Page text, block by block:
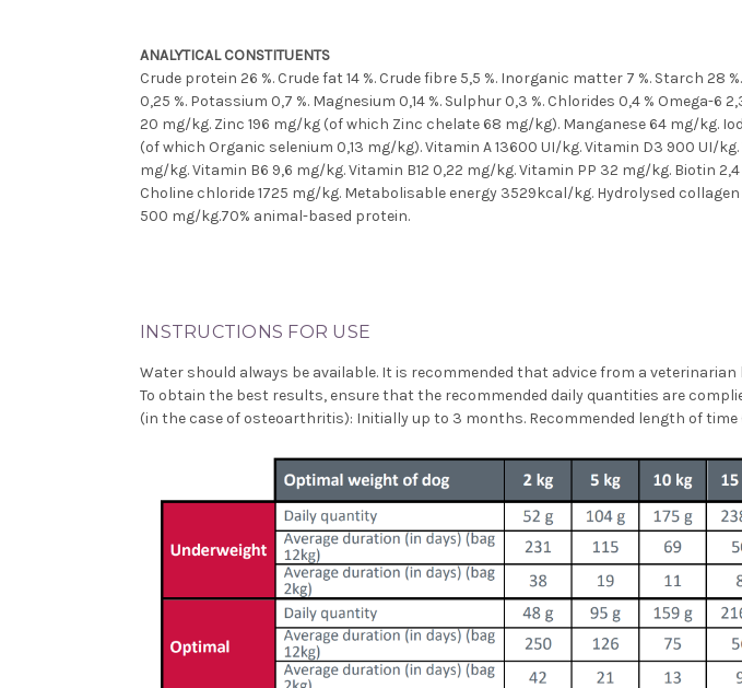
ANALYTICAL CONSTITUENTS
Crude protein 26 %. Crude fat 14 %. Crude fibre 5,5 %. Inorganic matter 7 %. Starch 28
0,25 %. Potassium 0,7 %. Magnesium 0,14 %. Sulphur 0,3 %. Chlorides 0,4 % Omega-6
20 mg/kg. Zinc 196 mg/kg (of which Zinc chelate 68 mg/kg). Manganese 64 mg/kg.
(of which Organic selenium 0,13 mg/kg). Vitamin A 13600 UI/kg. Vitamin D3 900 UI/
mg/kg. Vitamin B6 9,6 mg/kg. Vitamin B12 0,22 mg/kg. Vitamin PP 32 mg/kg. Biotin
Choline chloride 1725 mg/kg. Metabolisable energy 3529kcal/kg. Hydrolysed
500 mg/kg.70% animal-based protein.
INSTRUCTIONS FOR USE
Water should always be available. It is recommended that advice from a
To obtain the best results, ensure that the recommended daily quantities are
(in the case of osteoarthritis): Initially up to 3 months. Recommended length of